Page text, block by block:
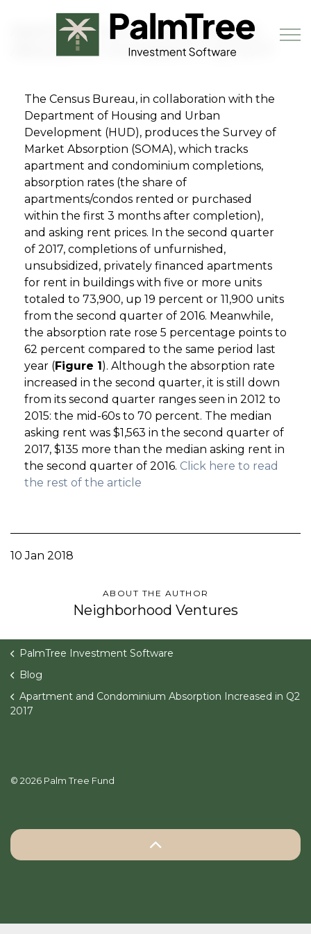
Skip to main content
Book a Demo
Apartment and Condominium
Absorption Increased in Q2 2017
The Census Bureau, in collaboration with the
Department of Housing and Urban
Development (HUD), produces the Survey of
Market Absorption (SOMA), which tracks
apartment and condominium completions,
absorption rates (the share of
apartments/condos rented or purchased
within the first 3 months after completion),
and asking rent prices. In the second quarter
of 2017, completions of unfurnished,
unsubsidized, privately financed apartments
for rent in buildings with five or more units
totaled to 73,900, up 19 percent or 11,900 units
from the second quarter of 2016. Meanwhile,
the absorption rate rose 5 percentage points to
62 percent compared to the same period last
year (Figure 1). Although the absorption rate
increased in the second quarter, it is still down
from its second quarter ranges seen in 2012 to
2015: the mid-60s to 70 percent. The median
asking rent was $1,563 in the second quarter of
2017, $135 more than the median asking rent in
the second quarter of 2016. Click here to read
the rest of the article
10 Jan 2018
ABOUT THE AUTHOR
Neighborhood Ventures
PalmTree Investment Software
Blog
Apartment and Condominium Absorption Increased in Q2
2017
© 2026 Palm Tree Fund